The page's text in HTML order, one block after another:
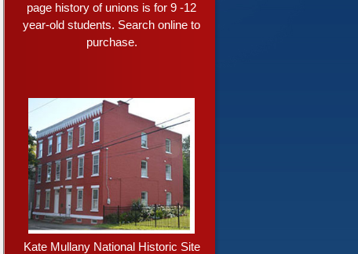
page history of unions is for 9 -12
year-old students. Search online to
purchase.
Kate Mullany National Historic Site